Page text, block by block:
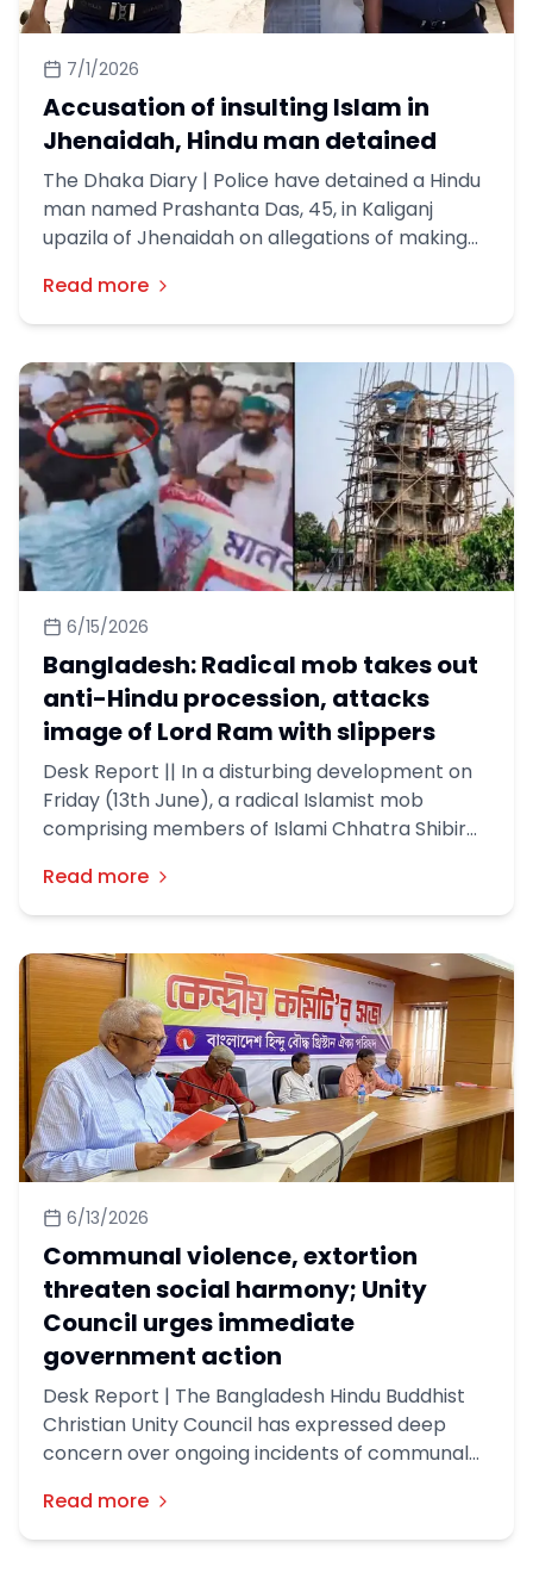
7/1/2026
Accusation of insulting Islam in
Jhenaidah, Hindu man detained
The Dhaka Diary | Police have detained a Hindu
man named Prashanta Das, 45, in Kaliganj
upazila of Jhenaidah on allegations of making
is the son of Nani Gopal Das from College Para
in the town.
Read more
6/15/2026
Bangladesh: Radical mob takes out
anti-Hindu procession, attacks
image of Lord Ram with slippers
Desk Report || In a disturbing development on
Friday (13th June), a radical Islamist mob
comprising members of Islami Chhatra Shibir
procession in Dhaka.
Read more
6/13/2026
Communal violence, extortion
threaten social harmony; Unity
Council urges immediate
government action
Desk Report | The Bangladesh Hindu Buddhist
Christian Unity Council has expressed deep
concern over ongoing incidents of communal
urging the government to take immediate and
effective measures to stop what it described
Read more